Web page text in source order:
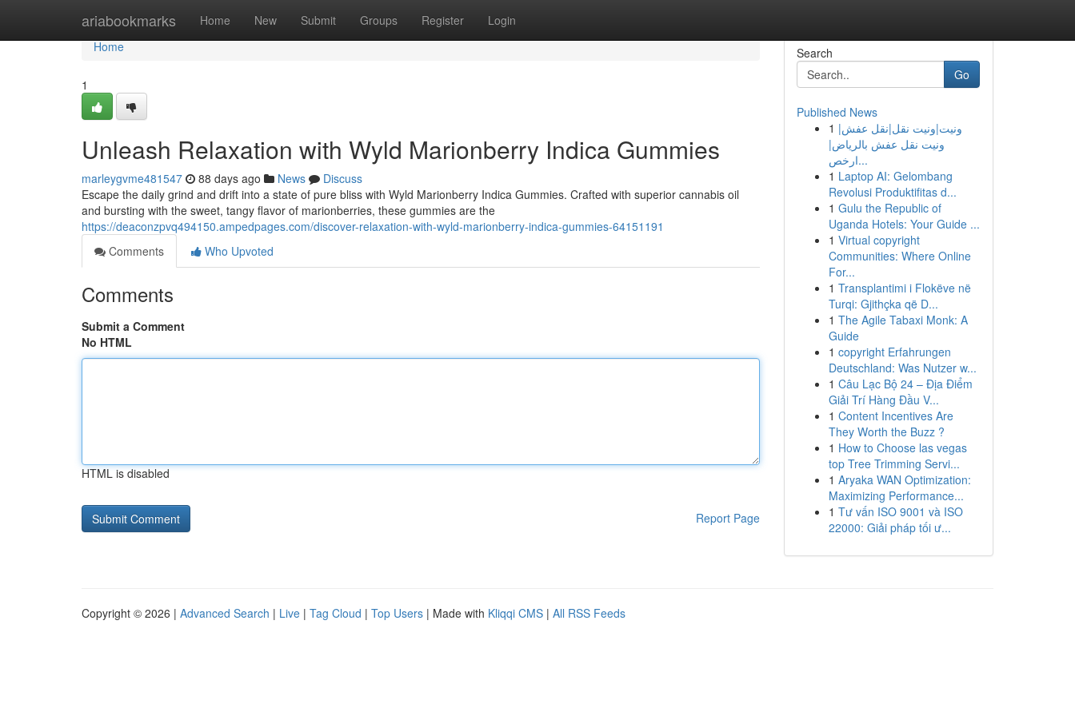
ariabookmarks Home New Submit Groups Register Login
Home
Home
1
Unleash Relaxation with Wyld Marionberry Indica Gummies
marleygvme481547 88 days ago News
Discuss
Escape the daily grind and drift into a state of pure bliss with Wyld Marionberry Indica Gummies. Crafted with superior cannabis oil
and bursting with the sweet, tangy flavor of marionberries, these gummies are the
https://deaconzpvq494150.ampedpages.com/discover-relaxation-with-wyld-marionberry-indica-gummies-64151191
Comments
Who Upvoted
Comments
Submit a Comment
No HTML
HTML is disabled
Report Page
Search
Go
Published News
1 ونيت|ونيت نقل|نقل عفش|
ونيت نقل عفش بالرياض|
ارخص...
1 Laptop AI: Gelombang
Revolusi Produktifitas d...
1 Gulu the Republic of
Uganda Hotels: Your Guide ...
1 Virtual copyright
Communities: Where Online
For...
1 Transplantimi i Flokëve në
Turqi: Gjithçka që D...
1 The Agile Tabaxi Monk: A
Guide
1 copyright Erfahrungen
Deutschland: Was Nutzer w...
1 Câu Lạc Bộ 24 – Địa Điểm
Giải Trí Hàng Đầu V...
1 Content Incentives Are
They Worth the Buzz ?
1 How to Choose las vegas
top Tree Trimming Servi...
1 Aryaka WAN Optimization:
Maximizing Performance...
1 Tư vấn ISO 9001 và ISO
22000: Giải pháp tối ư...
Copyright © 2026 | Advanced Search | Live | Tag Cloud | Top Users | Made with Kliqqi CMS | All RSS Feeds